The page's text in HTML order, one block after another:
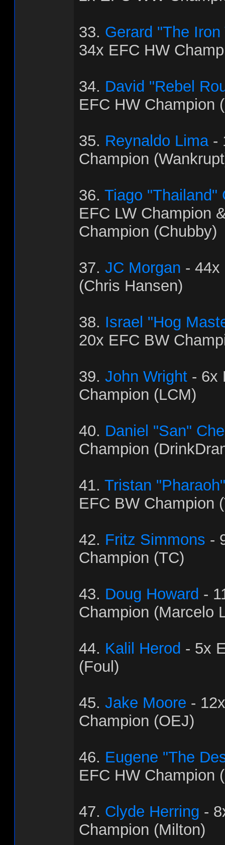
33. Gerard "The
34x EFC HW
34. David "Rebel
EFC HW Champion
35. Reynaldo Lima-
Champion
36. Tiago "Thailand"
EFC LW Champion
Champion (Chubby)
37. JC Morgan - 44x
(Chris Hansen)
38. Israel "Hog
20x EFC BW
39. John Wright - 6x
Champion (LCM)
40. Daniel "San"
Champion
41. Tristan
EFC BW Champion
42. Fritz Simmons -
Champion (TC)
43. Doug Howard -
Champion (Marcelo
44. Kalil Herod - 5x
(Foul)
45. Jake Moore -
Champion (OEJ)
46. Eugene "The
EFC HW Champion
47. Clyde Herring -
Champion (Milton)